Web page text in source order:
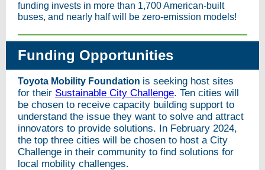
funding invests in more than 1,700 American-built
buses, and nearly half will be zero-emission models!
Funding Opportunities
Toyota Mobility Foundation is seeking host sites
for their Sustainable City Challenge. Ten cities will
be chosen to receive capacity building support to
understand the issue they want to solve and attract
innovators to provide solutions. In February 2024,
the top three cities will be chosen to host a City
Challenge in their community to find solutions for
local mobility challenges.